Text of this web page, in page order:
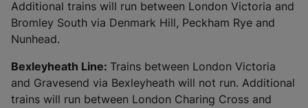
Additional trains will run between London Victoria and
Bromley South via Denmark Hill, Peckham Rye and
Nunhead.
Bexleyheath Line: Trains between London Victoria
and Gravesend via Bexleyheath will not run. Additional
trains will run between London Charing Cross and